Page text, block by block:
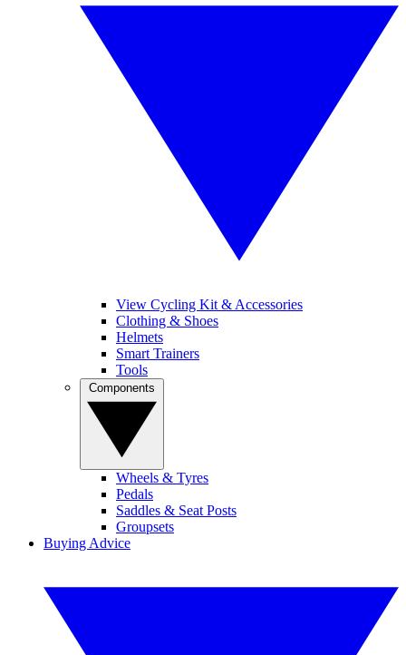
View Cycling Kit & Accessories
Clothing & Shoes
Helmets
Smart Trainers
Tools
Wheels & Tyres
Pedals
Saddles & Seat Posts
Groupsets
Buying Advice